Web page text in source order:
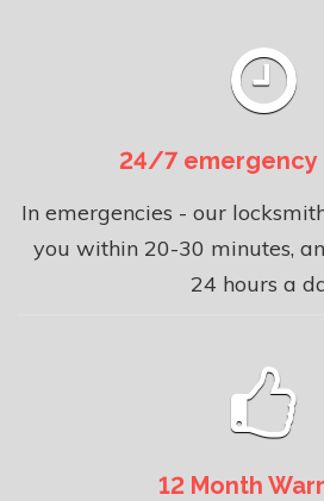
24/7
In emergencies - our
you within 20-30 minutes,
24 hours a
12 Month